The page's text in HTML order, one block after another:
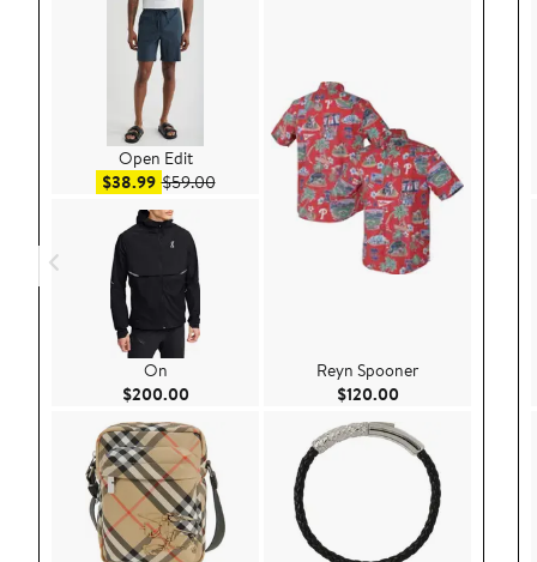
Open Edit
$38.99Sale price $38.99
$59.00After sale price $59.00
On
$200.00Current Price $200.00
Reyn Spooner
$120.00Current Price